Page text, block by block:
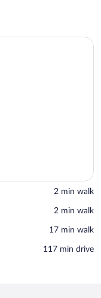
‪2 min walk‬
‪2 min walk‬
‪17 min walk‬
‪117 min drive‬